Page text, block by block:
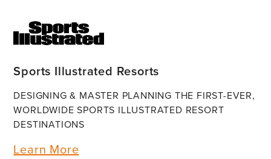
Sports Illustrated Resorts
DESIGNING & MASTER PLANNING THE FIRST-EVER,
WORLDWIDE SPORTS ILLUSTRATED RESORT
DESTINATIONS
Learn More